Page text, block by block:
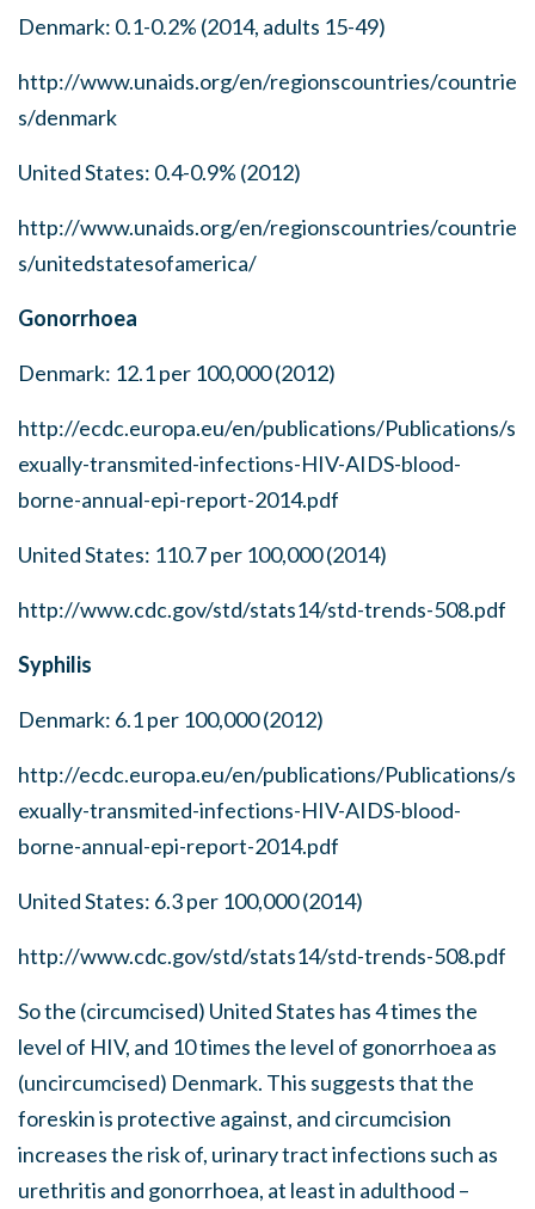
Denmark: 0.1-0.2% (2014, adults 15-49)
http://www.unaids.org/en/regionscountries/countrie
s/denmark
United States: 0.4-0.9% (2012)
http://www.unaids.org/en/regionscountries/countrie
s/unitedstatesofamerica/
Gonorrhoea
Denmark: 12.1 per 100,000 (2012)
http://ecdc.europa.eu/en/publications/Publications/s
exually-transmited-infections-HIV-AIDS-blood-
borne-annual-epi-report-2014.pdf
United States: 110.7 per 100,000 (2014)
http://www.cdc.gov/std/stats14/std-trends-508.pdf
Syphilis
Denmark: 6.1 per 100,000 (2012)
http://ecdc.europa.eu/en/publications/Publications/s
exually-transmited-infections-HIV-AIDS-blood-
borne-annual-epi-report-2014.pdf
United States: 6.3 per 100,000 (2014)
http://www.cdc.gov/std/stats14/std-trends-508.pdf
So the (circumcised) United States has 4 times the
level of HIV, and 10 times the level of gonorrhoea as
(uncircumcised) Denmark. This suggests that the
foreskin is protective against, and circumcision
increases the risk of, urinary tract infections such as
urethritis and gonorrhoea, at least in adulthood –